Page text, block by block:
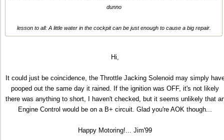
dunno
lesson to all: A little water in the cockpit can be just enough to cause a big repair.
Hi,
It could just be coincidence, the Throttle Jacking Solenoid may simply
pooped out the same day it rained. If the ignition was OFF, it's not likely
there was anything to short, I haven't checked, but it seems unlikely that
Engine Control would be on a B+ circuit. Glad you're AOK though...
Happy Motoring!... Jim'99